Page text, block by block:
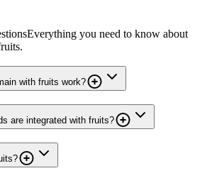
Everything you need to know about
with fruits work?
are integrated with fruits?